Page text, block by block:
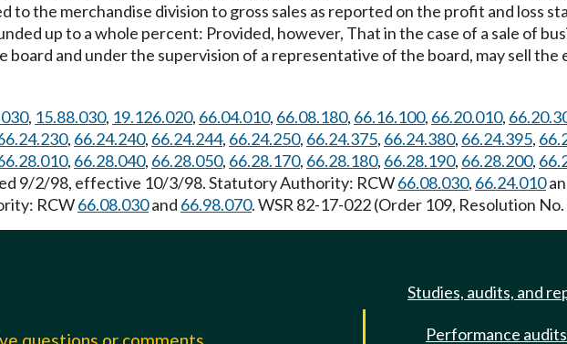
to the merchandise division to gross sales as reported on the profit and loss
up to a whole percent: Provided, however, That in the case of a sale of
and under the supervision of a representative of the board, may sell
, 15.88.030, 19.126.020, 66.04.010, 66.08.180, 66.16.100, 66.20.010,
, 66.24.240, 66.24.244, 66.24.250, 66.24.375, 66.24.380, 66.24.395,
, 66.28.040, 66.28.050, 66.28.170, 66.28.180, 66.28.190, 66.28.200,
9/2/98, effective 10/3/98. Statutory Authority: RCW66.08.030, 66.24.010
RCW66.08.030and 66.98.070. WSR 82-17-022 (Order 109, Resolution
Studies, audits, and
Performance audits